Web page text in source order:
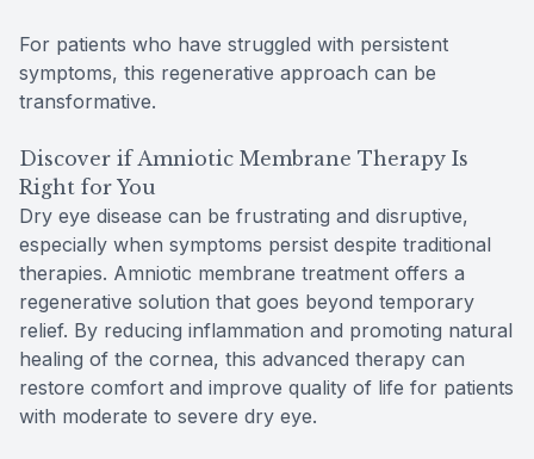
For patients who have struggled with persistent
symptoms, this regenerative approach can be
transformative.
Discover if Amniotic Membrane Therapy Is
Right for You
Dry eye disease can be frustrating and disruptive,
especially when symptoms persist despite traditional
therapies. Amniotic membrane treatment offers a
regenerative solution that goes beyond temporary
relief. By reducing inflammation and promoting natural
healing of the cornea, this advanced therapy can
restore comfort and improve quality of life for patients
with moderate to severe dry eye.